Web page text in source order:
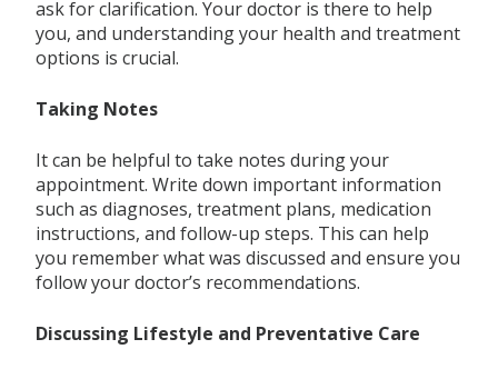
ask for clarification. Your doctor is there to help
you, and understanding your health and treatment
options is crucial.
Taking Notes
It can be helpful to take notes during your
appointment. Write down important information
such as diagnoses, treatment plans, medication
instructions, and follow-up steps. This can help
you remember what was discussed and ensure you
follow your doctor’s recommendations.
Discussing Lifestyle and Preventative Care